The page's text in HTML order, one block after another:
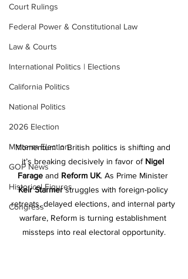
Court Rulings
Federal Power & Constitutional Law
Law & Courts
International Politics | Elections
California Politics
National Politics
2026 Election
Midterm Election
GOP News
Historical Figures
Congress
Momentum in British politics is shifting and
it’s breaking decisively in favor of Nigel
Farage and Reform UK. As Prime Minister
Keir Starmer struggles with foreign-policy
retreats, delayed elections, and internal party
warfare, Reform is turning establishment
missteps into real electoral opportunity.